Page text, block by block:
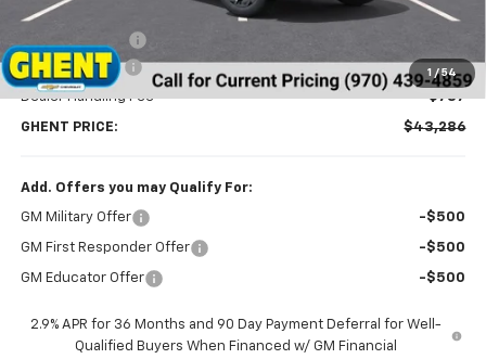
1 / 54
MSRP: $46,595
Customer Cash
-$1,000
Dealer Handling Fee +$787
GHENT PRICE: $43,286
Add. Offers you may Qualify For:
GM Military Offer -$500
GM First Responder Offer -$500
GM Educator Offer -$500
2.9% APR for 36 Months and 90 Day Payment Deferral for Well-
Qualified Buyers When Financed w/ GM Financial